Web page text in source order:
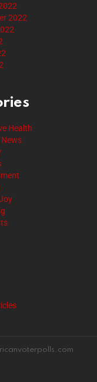
2022
Health